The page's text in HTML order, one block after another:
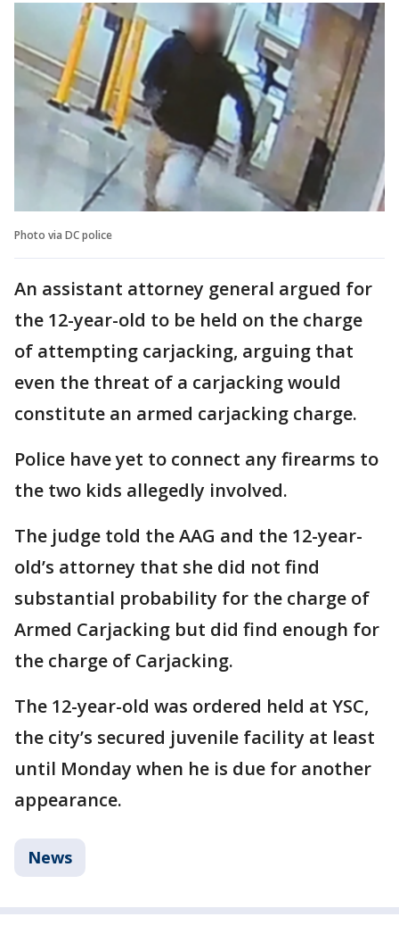
Photo via DC police
An assistant attorney general argued for
the 12-year-old to be held on the charge
of attempting carjacking, arguing that
even the threat of a carjacking would
constitute an armed carjacking charge.
Police have yet to connect any firearms to
the two kids allegedly involved.
The judge told the AAG and the 12-year-
old’s attorney that she did not find
substantial probability for the charge of
Armed Carjacking but did find enough for
the charge of Carjacking.
The 12-year-old was ordered held at YSC,
the city’s secured juvenile facility at least
until Monday when he is due for another
appearance.
News